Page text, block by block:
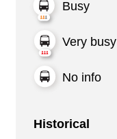
Busy
Very busy
No info
Historical